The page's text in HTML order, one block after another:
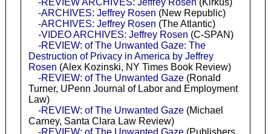
-ARCHIVES: Jeffrey Rosen (New Republic)
-ARCHIVES: Jeffrey Rosen (The Atlantic)
-VIDEO ARCHIVES: Jeffrey Rosen (C-SPAN)
-REVIEW: of The Unwanted Gaze: The
Destruction of Privacy in America by Jeffrey
Rosen (Alex Kozinski, NY Times Book Review)
-REVIEW: of The Unwanted Gaze(Ronald
Turner, UPenn Journal of Labor and Employment
Law)
-REVIEW: of The Unwanted Gaze(Michael
Carney, Santa Clara Law Review)
-REVIEW: of The Unwanted Gaze(Publishers